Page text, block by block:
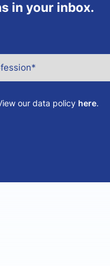
in your inbox.
our data policy here.